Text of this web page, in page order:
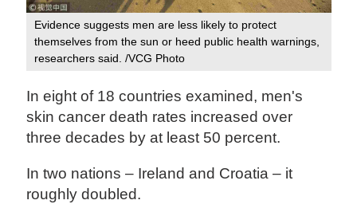
Evidence suggests men are less likely to protect
themselves from the sun or heed public health warnings,
researchers said. /VCG Photo
In eight of 18 countries examined, men's
skin cancer death rates increased over
three decades by at least 50 percent.
In two nations – Ireland and Croatia – it
roughly doubled.